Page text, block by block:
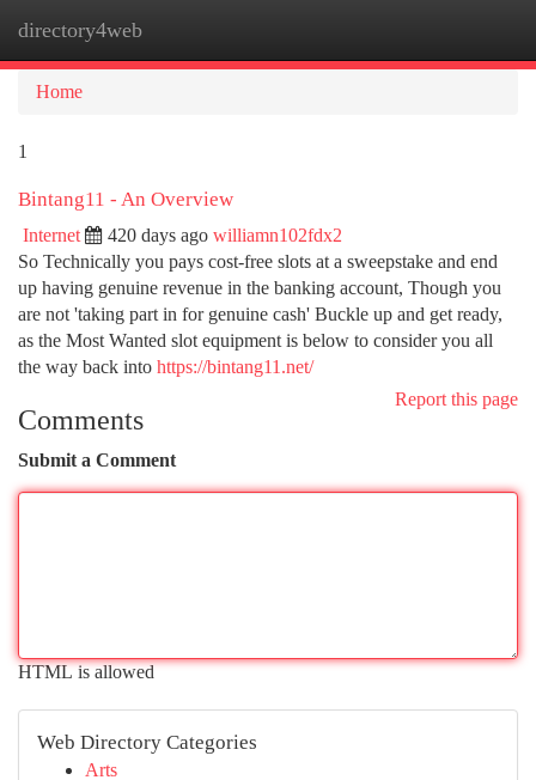
directory4web
Home
1
Bintang11 - An Overview
Internet 420 days ago williamn102fdx2
So Technically you pays cost-free slots at a sweepstake and end
up having genuine revenue in the banking account, Though you
are not 'taking part in for genuine cash' Buckle up and get ready,
as the Most Wanted slot equipment is below to consider you all
the way back into https://bintang11.net/
Report this page
Comments
Submit a Comment
HTML is allowed
Web Directory Categories
Arts